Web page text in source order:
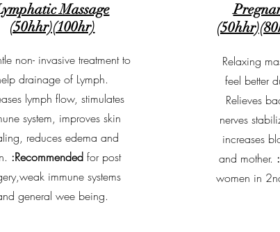
Massage
(50hhr)(100hr)
non- invasive treatment to
drainage of Lymph.
lymph flow, stimulates
system, improves skin
reduces edema and
:Recommended for post
immune systems
general wee being.
Relaxing
feel better
Relieves
nerves
increases
and mother.
women in